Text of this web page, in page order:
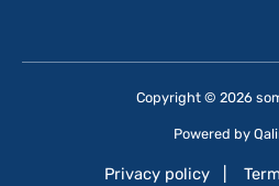
Copyright © 2026
Powered by
Privacy policy